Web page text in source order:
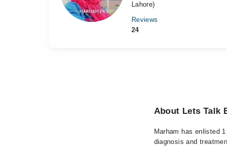
Lahore)
Reviews
24
About Lets Talk
Marham has enlisted
diagnosis and